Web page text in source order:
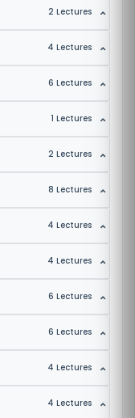
2 Lectures
4 Lectures
6 Lectures
1 Lectures
2 Lectures
8 Lectures
4 Lectures
4 Lectures
6 Lectures
6 Lectures
4 Lectures
4 Lectures